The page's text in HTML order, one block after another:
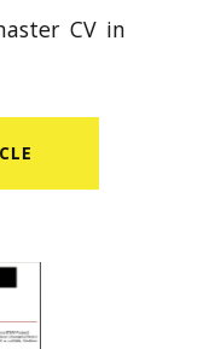
CV in